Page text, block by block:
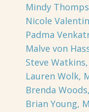
Mindy
Nicole
Padma
Malve von
Steve Watkins,
Lauren Wolk,
Brenda
Brian Young,